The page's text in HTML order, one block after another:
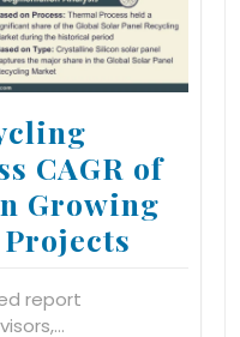
CAGR of
Growing
report